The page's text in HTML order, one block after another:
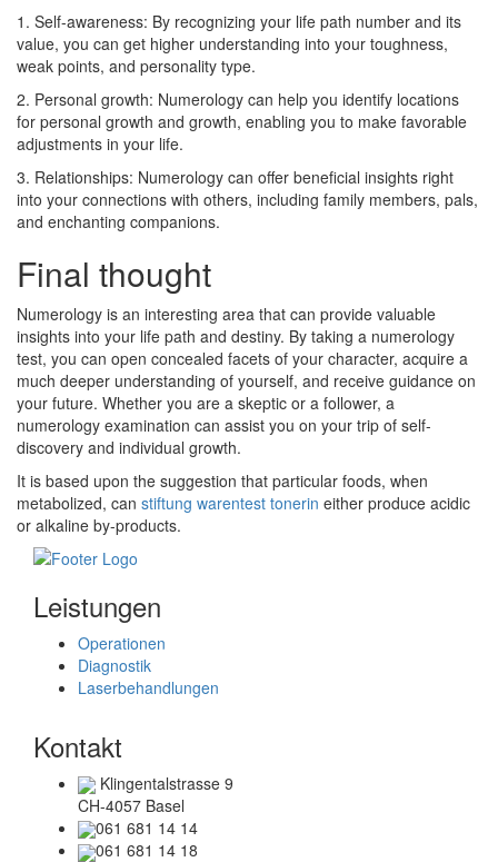
1. Self-awareness: By recognizing your life path number and its
value, you can get higher understanding into your toughness,
weak points, and personality type.
2. Personal growth: Numerology can help you identify locations
for personal growth and growth, enabling you to make favorable
adjustments in your life.
3. Relationships: Numerology can offer beneficial insights right
into your connections with others, including family members, pals,
and enchanting companions.
Final thought
Numerology is an interesting area that can provide valuable
insights into your life path and destiny. By taking a numerology
test, you can open concealed facets of your character, acquire a
much deeper understanding of yourself, and receive guidance on
your future. Whether you are a skeptic or a follower, a
numerology examination can assist you on your trip of self-
discovery and individual growth.
It is based upon the suggestion that particular foods, when
metabolized, can stiftung warentest tonerin either produce acidic
or alkaline by-products.
Leistungen
Operationen
Diagnostik
Laserbehandlungen
Kontakt
Klingentalstrasse 9
CH-4057 Basel
061 681 14 14
061 681 14 18